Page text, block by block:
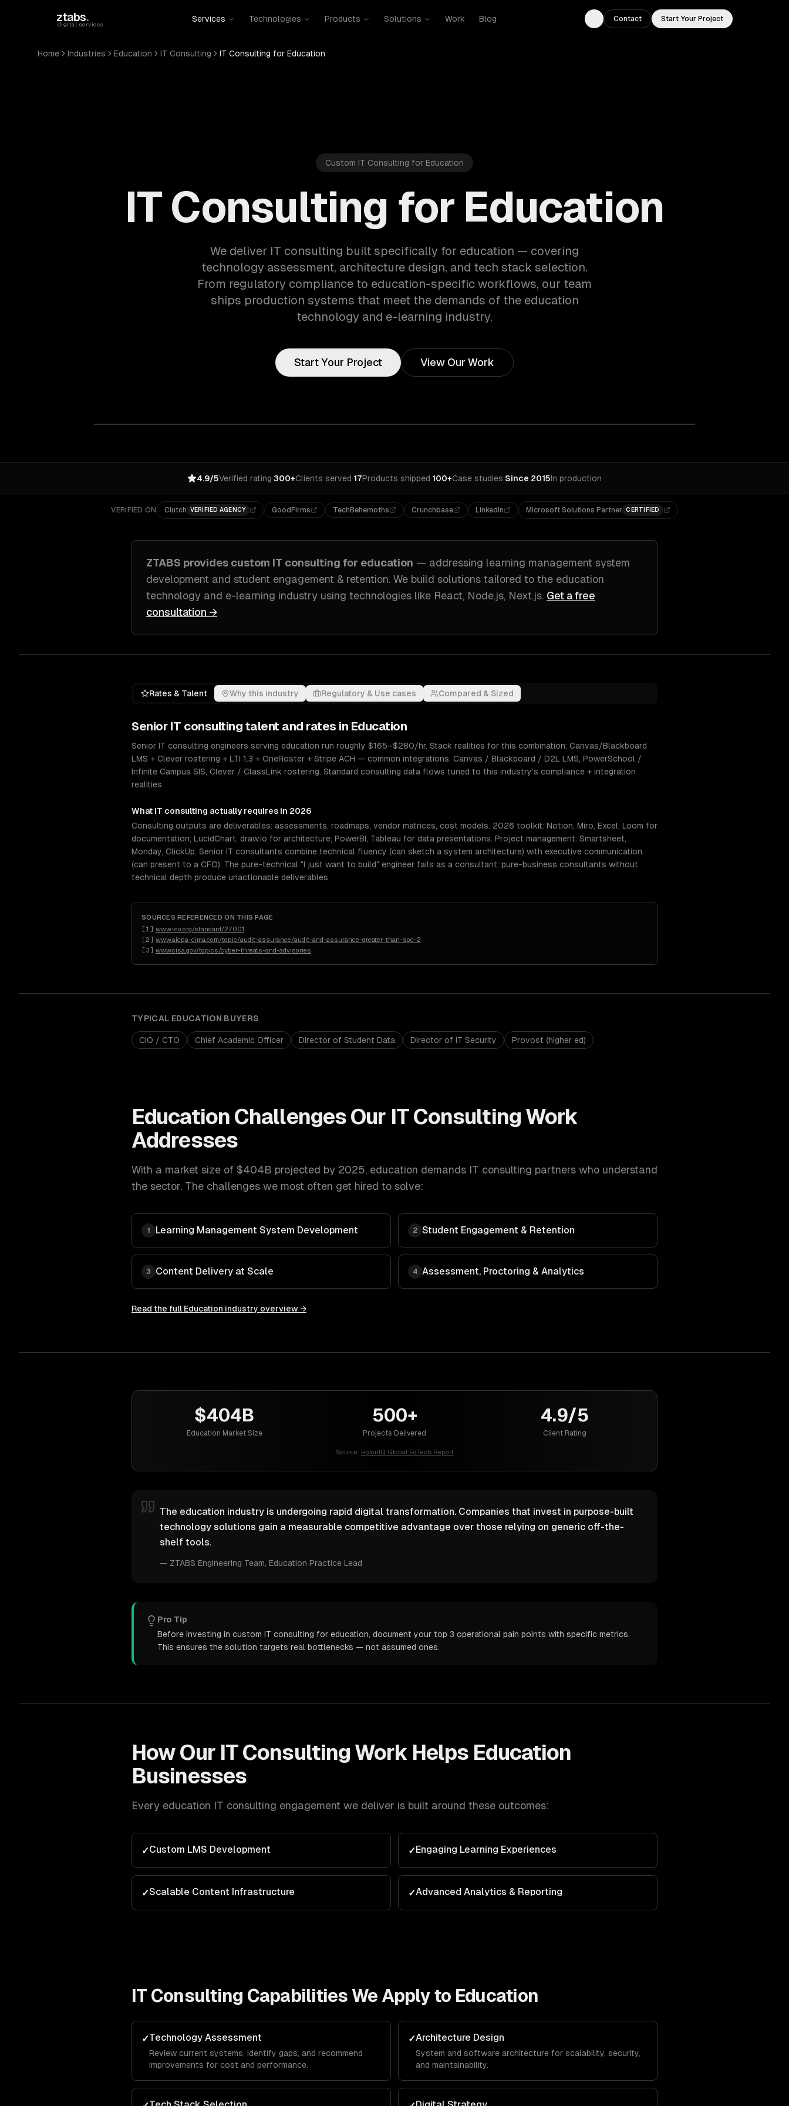
ztabs.
digital services
Services Technologies Products Solutions Work Blog
Toggle theme
Contact Start Your Project
Home Industries Education IT Consulting IT Consulting for Education
Custom IT Consulting for Education
IT Consulting for Education
We deliver IT consulting built specifically for education — covering
technology assessment, architecture design, and tech stack selection.
From regulatory compliance to education-specific workflows, our team
ships production systems that meet the demands of the education
technology and e-learning industry.
Start Your Project View Our Work
4.9/5Verified rating·300+Clients served·17Products shipped·100+Case studies·Since 2015In production
VERIFIED ON Clutch VERIFIED AGENCY GoodFirms TechBehemoths Crunchbase LinkedIn Microsoft Solutions Partner CERTIFIED
ZTABS provides custom IT consulting for education — addressing learning management system
development and student engagement & retention. We build solutions tailored to the education
technology and e-learning industry using technologies like React, Node.js, Next.js. Get a free
consultation →
Rates & Talent Why this industry Regulatory & Use cases Compared & Sized
Senior IT consulting talent and rates in Education
Senior IT consulting engineers serving education run roughly $165–$280/hr. Stack realities for this combination: Canvas/Blackboard
LMS + Clever rostering + LTI 1.3 + OneRoster + Stripe ACH — common integrations: Canvas / Blackboard / D2L LMS, PowerSchool /
Infinite Campus SIS, Clever / ClassLink rostering. Standard consulting data flows tuned to this industry's compliance + integration
realities.
What IT consulting actually requires in 2026
Consulting outputs are deliverables: assessments, roadmaps, vendor matrices, cost models. 2026 toolkit: Notion, Miro, Excel, Loom for
documentation; LucidChart, draw.io for architecture; PowerBI, Tableau for data presentations. Project management: Smartsheet,
Monday, ClickUp. Senior IT consultants combine technical fluency (can sketch a system architecture) with executive communication
(can present to a CFO). The pure-technical "I just want to build" engineer fails as a consultant; pure-business consultants without
technical depth produce unactionable deliverables.
SOURCES REFERENCED ON THIS PAGE
[1 ] www.iso.org/standard/27001
[2] www.aicpa-cima.com/topic/audit-assurance/audit-and-assurance-greater-than-soc-2
[3] www.cisa.gov/topics/cyber-threats-and-advisories
TYPICAL EDUCATION BUYERS
CIO / CTO Chief Academic Officer Director of Student Data Director of IT Security Provost (higher ed)
Education Challenges Our IT Consulting Work
Addresses
With a market size of $404B projected by 2025, education demands IT consulting partners who understand
the sector. The challenges we most often get hired to solve:
1 Learning Management System Development 2 Student Engagement & Retention
3 Content Delivery at Scale 4 Assessment, Proctoring & Analytics
Read the full Education industry overview →
$404B
Education Market Size
500+
Projects Delivered
4.9/5
Client Rating
Source: HolonIQ Global EdTech Report
The education industry is undergoing rapid digital transformation. Companies that invest in purpose-built
technology solutions gain a measurable competitive advantage over those relying on generic off-the-
shelf tools.
— ZTABS Engineering Team , Education Practice Lead
Pro Tip
Before investing in custom IT consulting for education, document your top 3 operational pain points with specific metrics.
This ensures the solution targets real bottlenecks — not assumed ones.
How Our IT Consulting Work Helps Education
Businesses
Every education IT consulting engagement we deliver is built around these outcomes:
✓Custom LMS Development ✓Engaging Learning Experiences
✓Scalable Content Infrastructure ✓Advanced Analytics & Reporting
IT Consulting Capabilities We Apply to Education
✓Technology Assessment
Review current systems, identify gaps, and recommend
improvements for cost and performance.
✓Architecture Design
System and software architecture for scalability, security,
and maintainability.